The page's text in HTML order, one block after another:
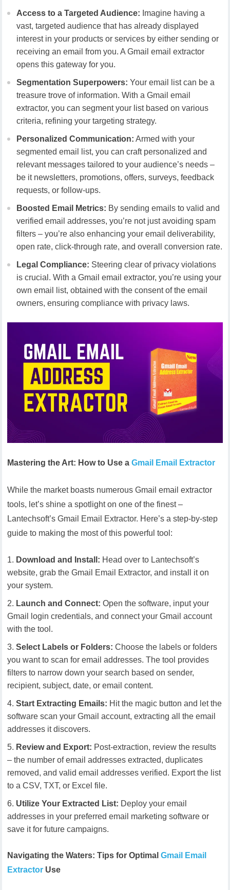
Access to a Targeted Audience: Imagine having a
vast, targeted audience that has already displayed
interest in your products or services by either sending or
receiving an email from you. A Gmail email extractor
opens this gateway for you.
Segmentation Superpowers: Your email list can be a
treasure trove of information. With a Gmail email
extractor, you can segment your list based on various
criteria, refining your targeting strategy.
Personalized Communication: Armed with your
segmented email list, you can craft personalized and
relevant messages tailored to your audience’s needs –
be it newsletters, promotions, offers, surveys, feedback
requests, or follow-ups.
Boosted Email Metrics: By sending emails to valid and
verified email addresses, you’re not just avoiding spam
filters – you’re also enhancing your email deliverability,
open rate, click-through rate, and overall conversion rate.
Legal Compliance: Steering clear of privacy violations
is crucial. With a Gmail email extractor, you’re using your
own email list, obtained with the consent of the email
owners, ensuring compliance with privacy laws.
Mastering the Art: How to Use aGmail Email Extractor
While the market boasts numerous Gmail email extractor
tools, let’s shine a spotlight on one of the finest –
Lantechsoft’s Gmail Email Extractor. Here’s a step-by-step
guide to making the most of this powerful tool:
Download and Install: Head over to Lantechsoft’s
website, grab the Gmail Email Extractor, and install it on
your system.
Launch and Connect: Open the software, input your
Gmail login credentials, and connect your Gmail account
with the tool.
Select Labels or Folders: Choose the labels or folders
you want to scan for email addresses. The tool provides
filters to narrow down your search based on sender,
recipient, subject, date, or email content.
Start Extracting Emails: Hit the magic button and let the
software scan your Gmail account, extracting all the email
addresses it discovers.
Review and Export: Post-extraction, review the results
– the number of email addresses extracted, duplicates
removed, and valid email addresses verified. Export the list
to a CSV, TXT, or Excel file.
Utilize Your Extracted List: Deploy your email
addresses in your preferred email marketing software or
save it for future campaigns.
Navigating the Waters: Tips for OptimalGmail Email
Extractor Use